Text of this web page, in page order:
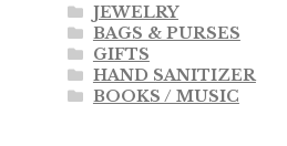
JEWELRY
BAGS & PURSES
GIFTS
HAND SANITIZER
BOOKS / MUSIC